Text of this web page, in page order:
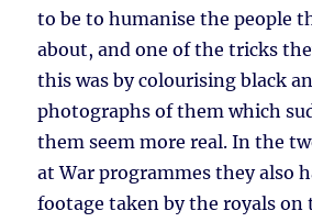
to be to humanise the people
about, and one of the tricks
this was by colourising black
photographs of them which
them seem more real. In the
at War programmes they also
footage taken by the royals